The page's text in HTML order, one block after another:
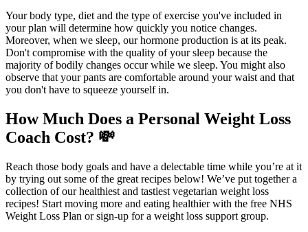
Your body type, diet and the type of exercise you've included in
your plan will determine how quickly you notice changes.
Moreover, when we sleep, our hormone production is at its peak.
Don't compromise with the quality of your sleep because the
majority of bodily changes occur while we sleep. You might also
observe that your pants are comfortable around your waist and that
you don't have to squeeze yourself in.
How Much Does a Personal Weight Loss
Coach Cost? 💸
Reach those body goals and have a delectable time while you’re at it
by trying out some of the great recipes below! We’ve put together a
collection of our healthiest and tastiest vegetarian weight loss
recipes! Start moving more and eating healthier with the free NHS
Weight Loss Plan or sign-up for a weight loss support group.